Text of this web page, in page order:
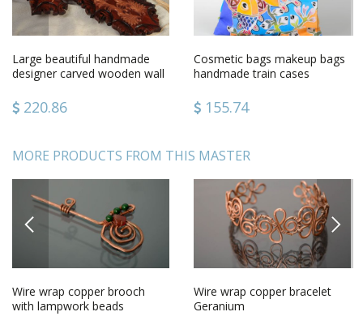
Large beautiful handmade
designer carved wooden wall
220.86
Cosmetic bags makeup bags
handmade train cases
painting
155.74
MORE PRODUCTS FROM THIS MASTER
PREVIOUS
Wire wrap copper brooch
with lampwork beads
Wire wrap copper bracelet
Geranium
NEXT